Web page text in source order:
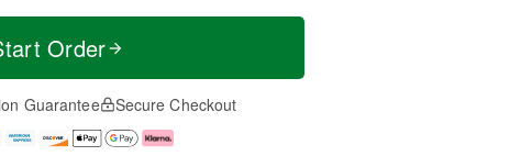
Order
Guarantee Secure Checkout